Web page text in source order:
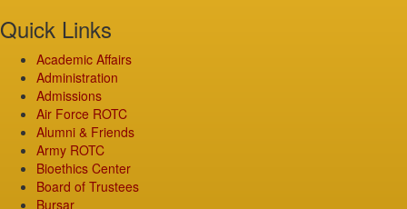
Quick Links
Academic Affairs
Administration
Admissions
Air Force ROTC
Alumni & Friends
Army ROTC
Bioethics Center
Board of Trustees
Bursar